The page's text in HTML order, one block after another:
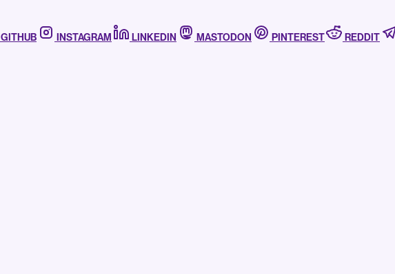
GITHUB INSTAGRAM LINKEDIN MASTODON PINTEREST REDDIT